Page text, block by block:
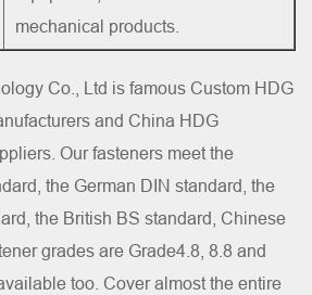
mechanical products.
Co., Ltd is famous Custom HDG
and China HDG
. Our fasteners meet the
the German DIN standard, the
the British BS standard, Chinese
grades are Grade4.8, 8.8 and
too. Cover almost the entire